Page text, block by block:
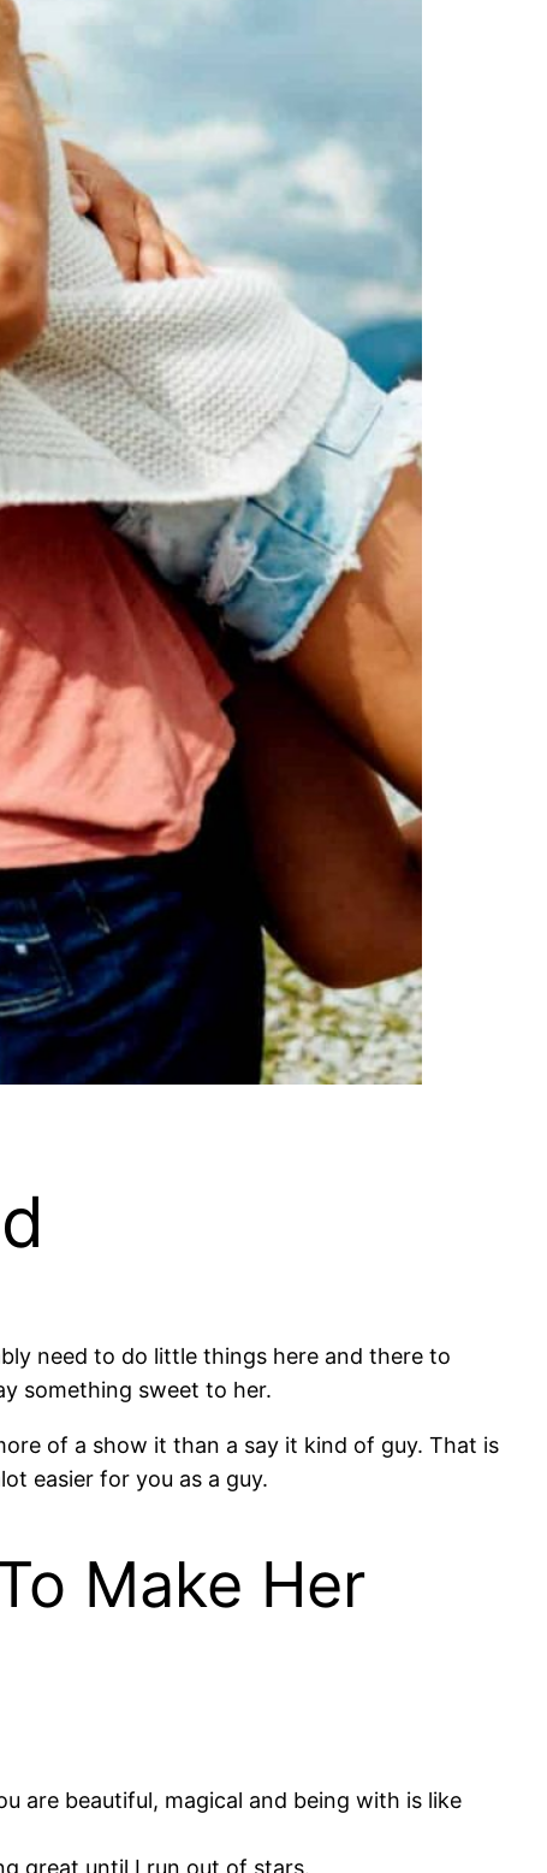
need to do little things here and there to
something sweet to her.
of a show it than a say it kind of guy⁠. That is
easier for you as a guy.
Make Her
are beautiful, magical and being with is like
great until I run out of stars.